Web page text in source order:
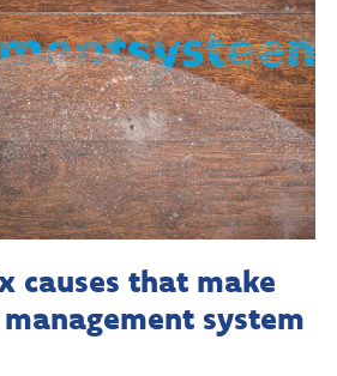
causes that make
system